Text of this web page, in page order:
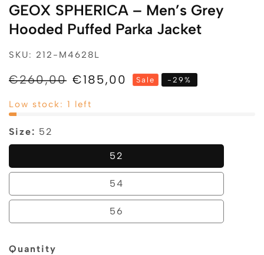
GEOX SPHERICA – Men’s Grey
Hooded Puffed Parka Jacket
SKU: 212-M4628L
Regular
€260,00 Sale
€185,00 Sale - 29 %
Low stock: 1 left
Size: 52
52
52
54
54
56
56
Quantity